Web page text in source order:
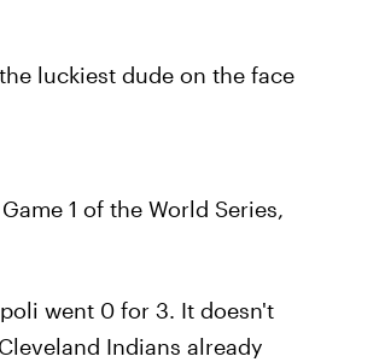
luckiest dude on the face
1 of the World Series,
went 0 for 3. It doesn't
Indians already